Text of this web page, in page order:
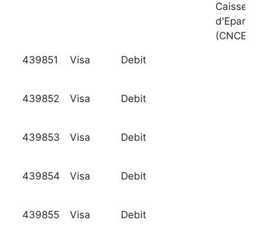
Caisses
d'Epargne
(CNCE)
439851 Visa Debit
439852 Visa Debit
439853 Visa Debit
439854 Visa Debit
439855 Visa Debit